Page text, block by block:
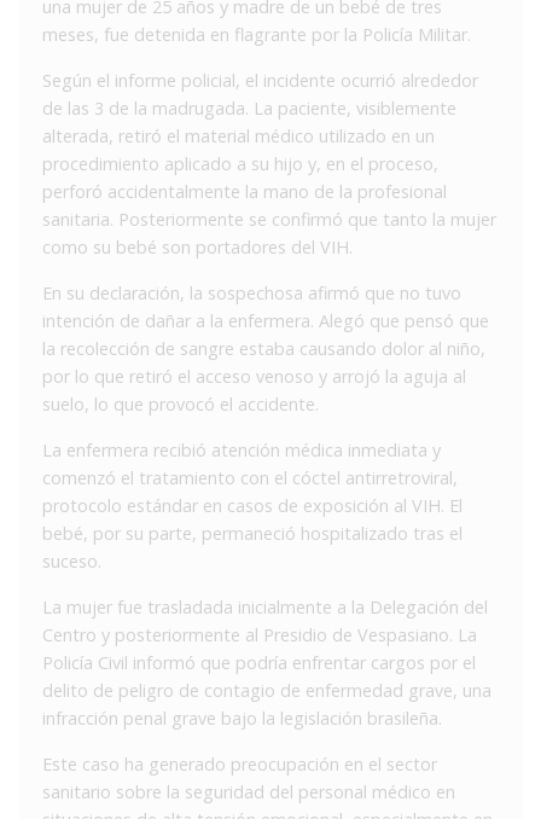
una mujer de 25 años y madre de un bebé de tres
meses, fue detenida en flagrante por la Policía Militar.
Según el informe policial, el incidente ocurrió alrededor
de las 3 de la madrugada. La paciente, visiblemente
alterada, retiró el material médico utilizado en un
procedimiento aplicado a su hijo y, en el proceso,
perforó accidentalmente la mano de la profesional
sanitaria. Posteriormente se confirmó que tanto la mujer
como su bebé son portadores del VIH.
En su declaración, la sospechosa afirmó que no tuvo
intención de dañar a la enfermera. Alegó que pensó que
la recolección de sangre estaba causando dolor al niño,
por lo que retiró el acceso venoso y arrojó la aguja al
suelo, lo que provocó el accidente.
La enfermera recibió atención médica inmediata y
comenzó el tratamiento con el cóctel antirretroviral,
protocolo estándar en casos de exposición al VIH. El
bebé, por su parte, permaneció hospitalizado tras el
suceso.
La mujer fue trasladada inicialmente a la Delegación del
Centro y posteriormente al Presidio de Vespasiano. La
Policía Civil informó que podría enfrentar cargos por el
delito de peligro de contagio de enfermedad grave, una
infracción penal grave bajo la legislación brasileña.
Este caso ha generado preocupación en el sector
sanitario sobre la seguridad del personal médico en